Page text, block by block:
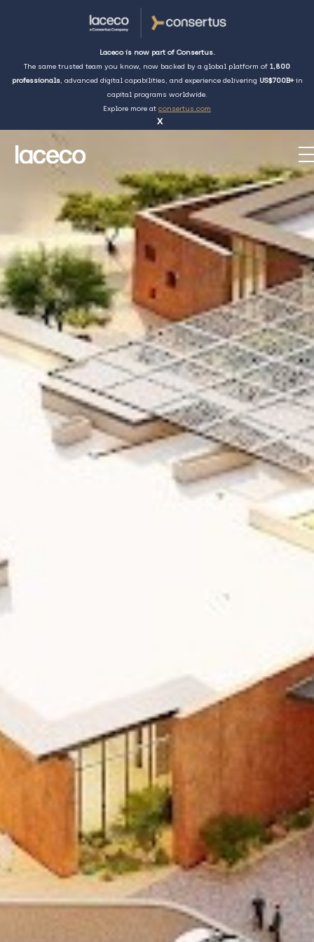
Laceco is now part of Consertus.
The same trusted team you know, now backed by a global platform of 1,800
professionals, advanced digital capabilities, and experience delivering US$700B+in
capital programs worldwide.
Explore more at consertus.com
x